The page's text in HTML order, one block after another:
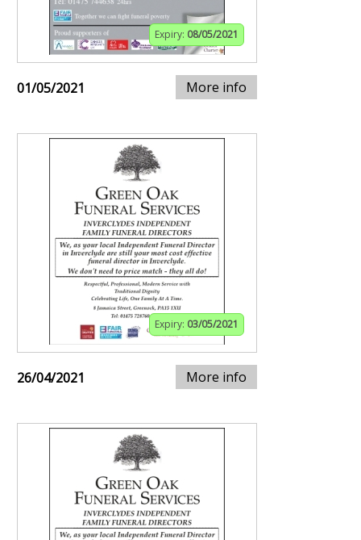
Expiry: 08/05/2021
01/05/2021 More info
Expiry: 03/05/2021
26/04/2021 More info